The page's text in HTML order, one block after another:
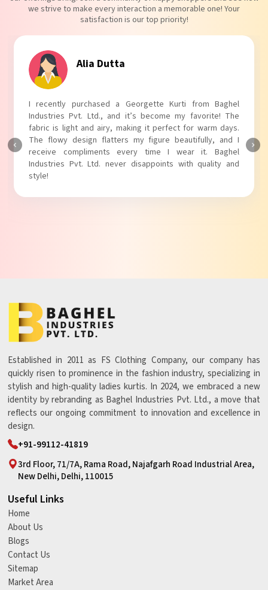
we strive to make every interaction a memorable one! Your
satisfaction is our top priority!
Tanvi Agarwal
I absolutely adore my Puff Sleeves Kurti from Baghel
Industries Pvt. Ltd.! The unique puff sleeves add a trendy
touch to my outfit, making it perfect for casual outings.
The fabric is soft and comfortable, and the fit is just right.
Baghel Industries Pvt. Ltd. truly knows how to blend style
with comfort!
Established in 2011 as FS Clothing Company, our company has
quickly risen to prominence in the fashion industry, specializing in
stylish and high-quality ladies kurtis. In 2024, we embraced a new
identity by rebranding as Baghel Industries Pvt. Ltd., a move that
reflects our ongoing commitment to innovation and excellence in
design.
+91-99112-41819
3rd Floor, 71/7A, Rama Road, Najafgarh Road Industrial Area,
New Delhi, Delhi, 110015
Useful Links
Home
About Us
Blogs
Contact Us
Sitemap
Market Area